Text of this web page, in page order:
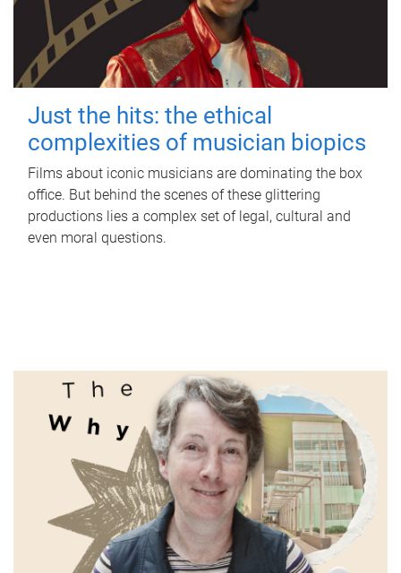
Just the hits: the ethical
complexities of musician biopics
Films about iconic musicians are dominating the box
office. But behind the scenes of these glittering
productions lies a complex set of legal, cultural and
even moral questions.